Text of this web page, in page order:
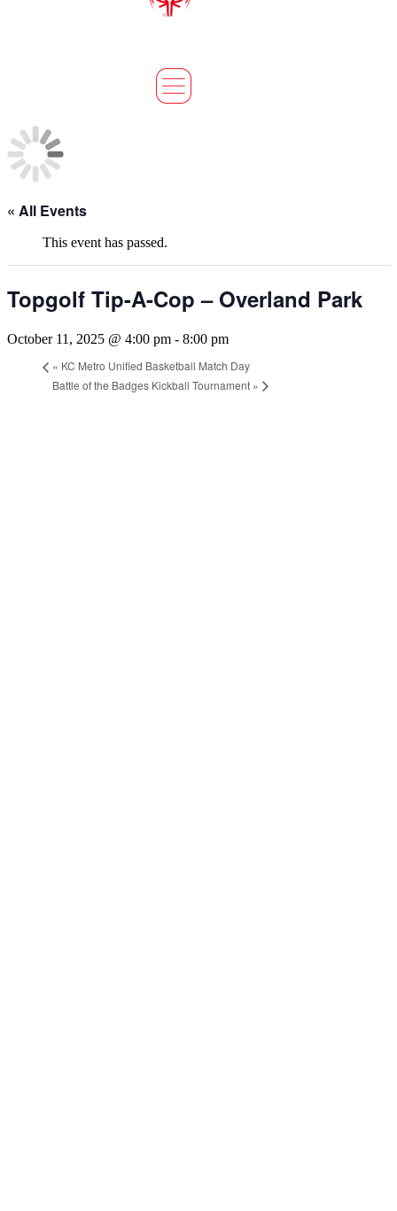
« All Events
This event has passed.
Topgolf Tip-A-Cop – Overland Park
October 11, 2025 @ 4:00 pm - 8:00 pm
« KC Metro Unified Basketball Match Day
Battle of the Badges Kickball Tournament »